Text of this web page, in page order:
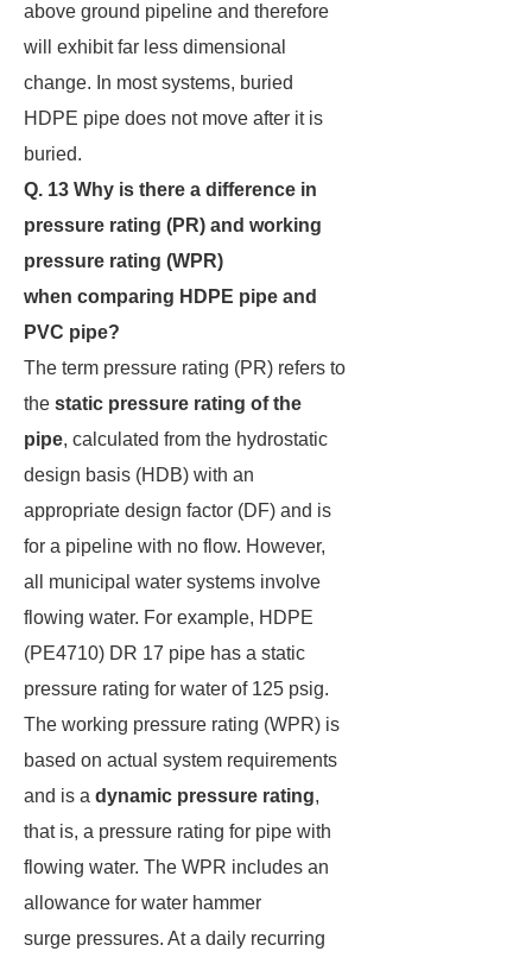
above ground pipeline and therefore
will exhibit far less dimensional
change. In most systems, buried
HDPE pipe does not move after it is
buried.
Q. 13 Why is there a difference in
pressure rating (PR) and working
pressure rating (WPR)
when comparing HDPE pipe and
PVC pipe?
The term pressure rating (PR) refers to
the static pressure rating of the
pipe, calculated from the hydrostatic
design basis (HDB) with an
appropriate design factor (DF) and is
for a pipeline with no flow. However,
all municipal water systems involve
flowing water. For example, HDPE
(PE4710) DR 17 pipe has a static
pressure rating for water of 125 psig.
The working pressure rating (WPR) is
based on actual system requirements
and is a dynamic pressure rating,
that is, a pressure rating for pipe with
flowing water. The WPR includes an
allowance for water hammer
surge pressures. At a daily recurring